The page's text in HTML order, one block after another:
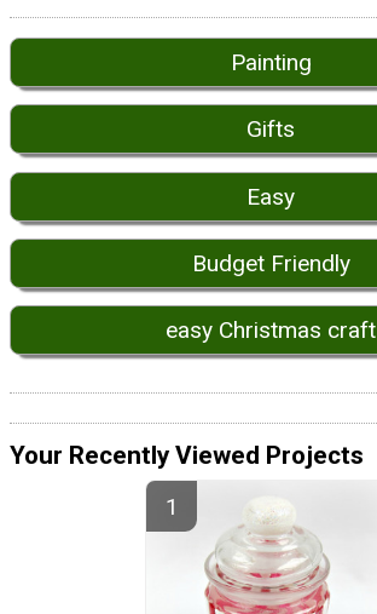
Painting
Gifts
Easy
Budget Friendly
easy Christmas craft
Your Recently Viewed Projects